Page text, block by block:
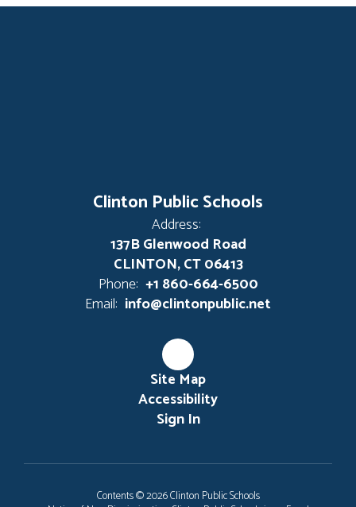
Clinton Public Schools
Address:
137B Glenwood Road
CLINTON, CT 06413
Phone: +1 860-664-6500
Email: info@clintonpublic.net
Site Map
Accessibility
Sign In
Contents © 2026 Clinton Public Schools